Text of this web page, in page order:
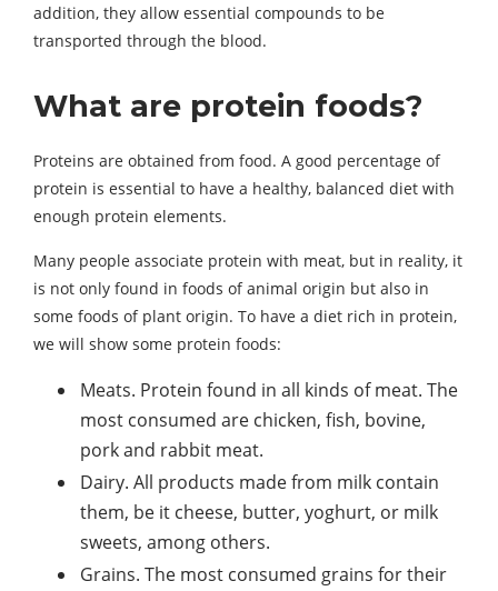
addition, they allow essential compounds to be
transported through the blood.
What are protein foods?
Proteins are obtained from food. A good percentage of
protein is essential to have a healthy, balanced diet with
enough protein elements.
Many people associate protein with meat, but in reality, it
is not only found in foods of animal origin but also in
some foods of plant origin. To have a diet rich in protein,
we will show some protein foods:
Meats. Protein found in all kinds of meat. The
most consumed are chicken, fish, bovine,
pork and rabbit meat.
Dairy. All products made from milk contain
them, be it cheese, butter, yoghurt, or milk
sweets, among others.
Grains. The most consumed grains for their